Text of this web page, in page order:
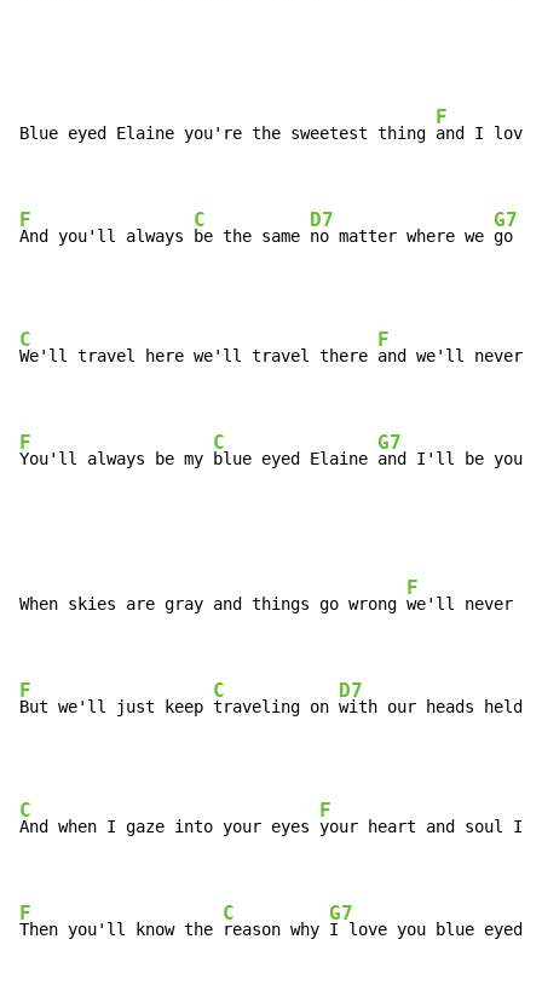
Blue eyed Elaine you're the sweetest thing
F
and I love
F
And you'll always
C
be the same
D7
no matter where we
G7
go
C
We'll travel here we'll travel there
F
and we'll never
F
You'll always be my
C
blue eyed Elaine
G7
and I'll be your
When skies are gray and things go wrong
F
we'll never
F
But we'll just keep
C
traveling on
D7
with our heads held
C
And when I gaze into your eyes
F
your heart and soul
F
Then you'll know the
C
reason why
G7
I love you blue eyed